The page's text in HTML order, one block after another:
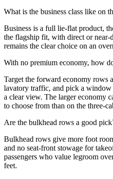
What is the business class like on
Business is a full lie-flat product,
the flagship fit, with direct or near-
remains the clear choice on an
With no premium economy, how
Target the forward economy rows
lavatory traffic, and pick a
a clear view. The larger economy
to choose from than on the three-
Are the bulkhead rows a good
Bulkhead rows give more foot
and no seat-front stowage for
passengers who value legroom
feet.